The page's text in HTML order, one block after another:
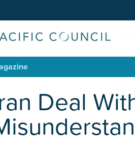
Deal